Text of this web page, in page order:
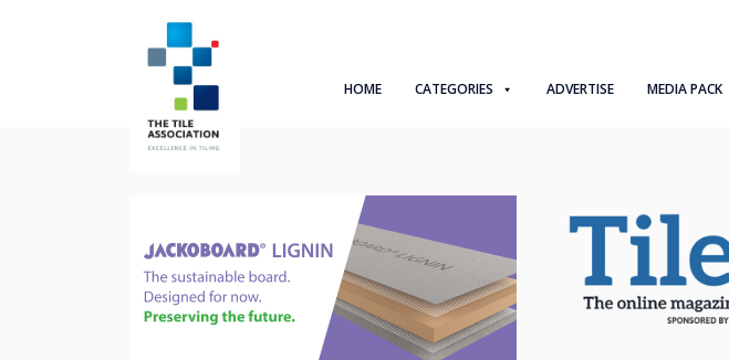
HOME CATEGORIES ADVERTISE MEDIA PACK